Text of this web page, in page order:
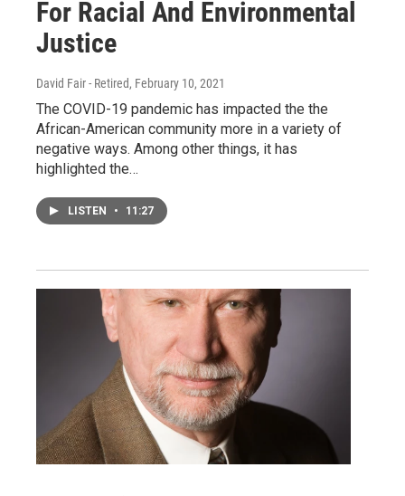
For Racial And Environmental
Justice
David Fair - Retired, February 10, 2021
The COVID-19 pandemic has impacted the the
African-American community more in a variety of
negative ways. Among other things, it has
highlighted the…
LISTEN • 11:27